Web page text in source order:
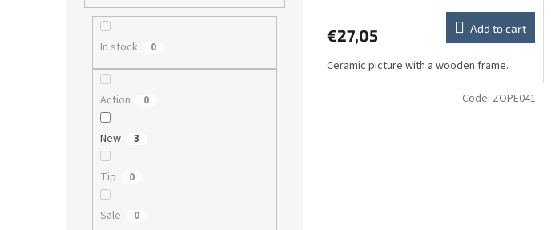
In stock 0
Action 0
New 3
Tip 0
Sale 0
€27,05 Add to cart
Ceramic picture with a wooden frame.
Code: ZOPE041